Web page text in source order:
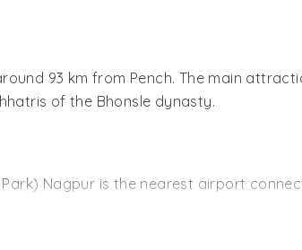
and climbers. There are many rare
it their habitat. There is high density
bird life. According to an estimation of
orioles, wagtails, munias, mynas,
93 km from Pench. The main
of the Bhonsle dynasty.
Nagpur is the nearest airport
Park) Seoni is the nearest railway